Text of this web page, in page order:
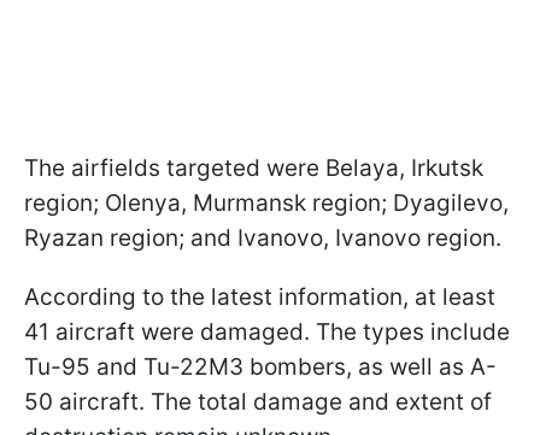
The airfields targeted were Belaya, Irkutsk
region; Olenya, Murmansk region; Dyagilevo,
Ryazan region; and Ivanovo, Ivanovo region.
According to the latest information, at least
41 aircraft were damaged. The types include
Tu-95 and Tu-22M3 bombers, as well as A-
50 aircraft. The total damage and extent of